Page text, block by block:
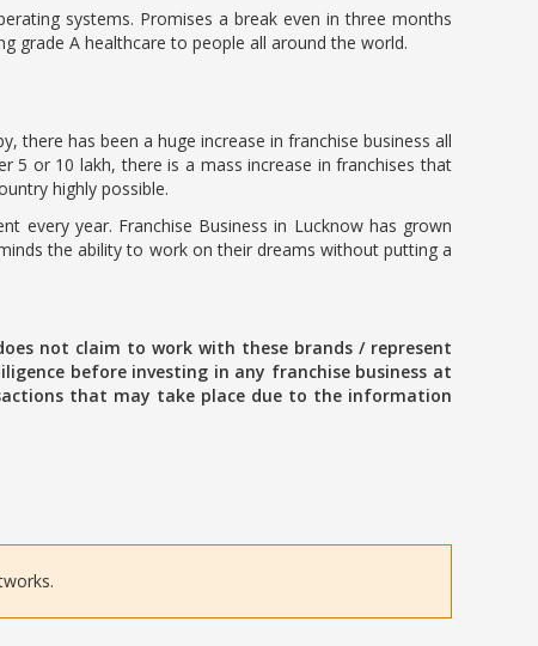
systems. Promises a break even in three months
grade A healthcare to people all around the world.
there has been a huge increase in franchise business all
5 or 10 lakh, there is a mass increase in franchises that
highly possible.
every year. Franchise Business in Lucknow has grown
the ability to work on their dreams without putting a
not claim to work with these brands / represent
before investing in any franchise business at
that may take place due to the information